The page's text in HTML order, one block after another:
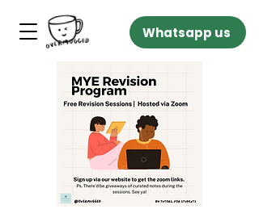
Whatsapp us